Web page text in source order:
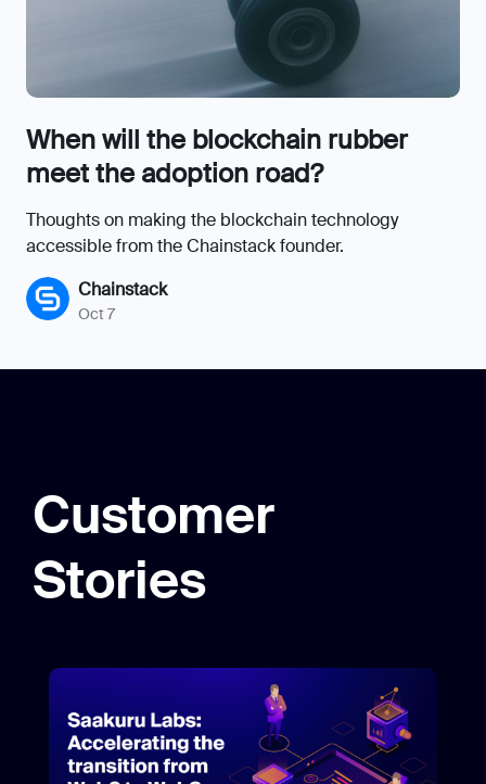
When will the blockchain rubber
meet the adoption road?
Thoughts on making the blockchain technology
accessible from the Chainstack founder.
Chainstack
Oct 7
Customer
Stories